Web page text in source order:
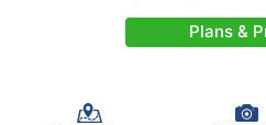
Plans &